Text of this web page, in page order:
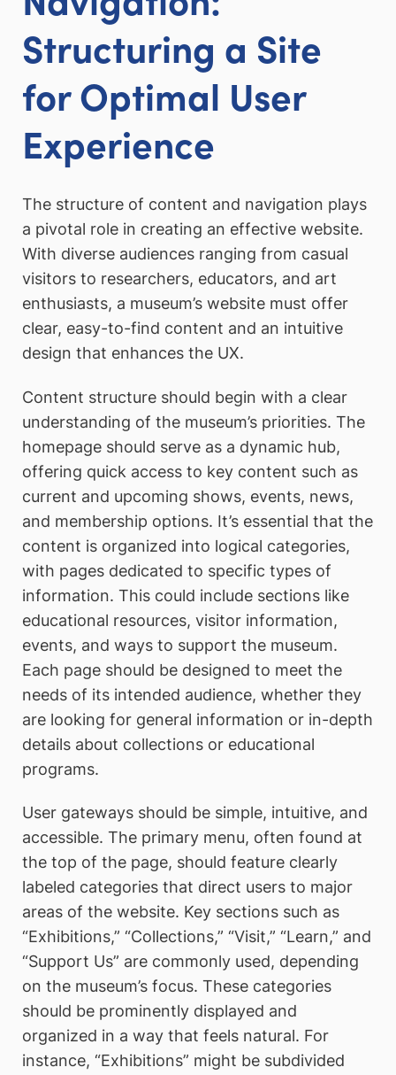
Structuring a Site
for Optimal User
Experience
The structure of content and navigation plays
a pivotal role in creating an effective website.
With diverse audiences ranging from casual
visitors to researchers, educators, and art
enthusiasts, a museum’s website must offer
clear, easy-to-find content and an intuitive
design that enhances the UX.
Content structure should begin with a clear
understanding of the museum’s priorities. The
homepage should serve as a dynamic hub,
offering quick access to key content such as
current and upcoming shows, events, news,
and membership options. It’s essential that the
content is organized into logical categories,
with pages dedicated to specific types of
information. This could include sections like
educational resources, visitor information,
events, and ways to support the museum.
Each page should be designed to meet the
needs of its intended audience, whether they
are looking for general information or in-depth
details about collections or educational
programs.
User gateways should be simple, intuitive, and
accessible. The primary menu, often found at
the top of the page, should feature clearly
labeled categories that direct users to major
areas of the website. Key sections such as
“Exhibitions,” “Collections,” “Visit,” “Learn,” and
“Support Us” are commonly used, depending
on the museum’s focus. These categories
should be prominently displayed and
organized in a way that feels natural. For
instance, “Exhibitions” might be subdivided